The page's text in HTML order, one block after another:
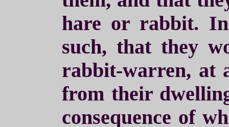
hare or rabbit.
such, that they
rabbit-warren, at
from their
consequence of